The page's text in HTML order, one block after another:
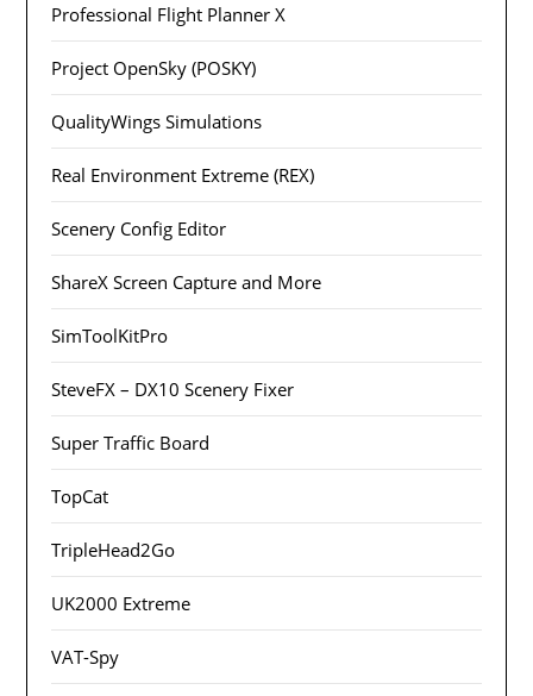
Professional Flight Planner X
Project OpenSky (POSKY)
QualityWings Simulations
Real Environment Extreme (REX)
Scenery Config Editor
ShareX Screen Capture and More
SimToolKitPro
SteveFX – DX10 Scenery Fixer
Super Traffic Board
TopCat
TripleHead2Go
UK2000 Extreme
VAT-Spy